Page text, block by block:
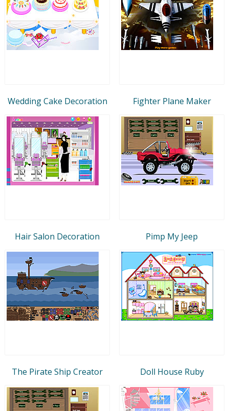
Wedding Cake Decoration Fighter Plane Maker
Hair Salon Decoration Pimp My Jeep
The Pirate Ship Creator Doll House Ruby